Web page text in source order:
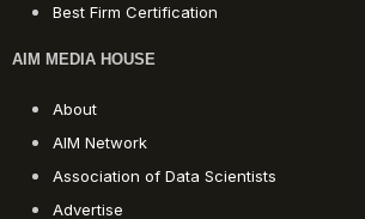
Best Firm Certification
AIM MEDIA HOUSE
About
AIM Network
Association of Data Scientists
Advertise